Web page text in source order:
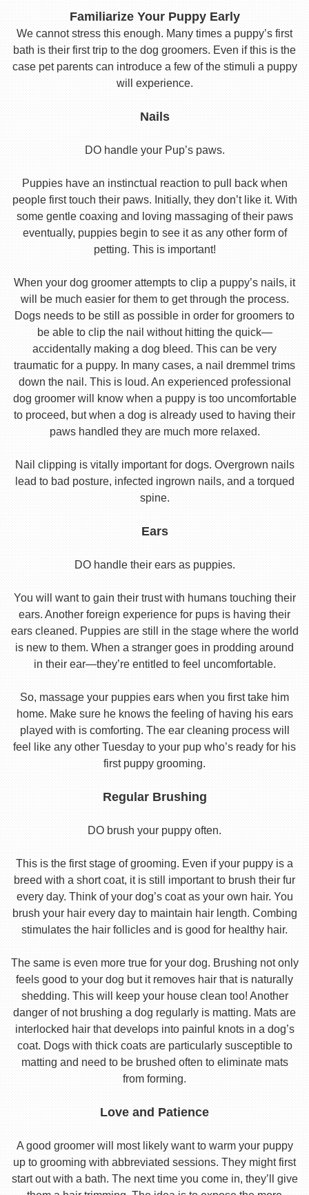
Familiarize Your Puppy Early
We cannot stress this enough. Many times a puppy’s first
bath is their first trip to the dog groomers. Even if this is the
case pet parents can introduce a few of the stimuli a puppy
will experience.
Nails
DO handle your Pup’s paws.
Puppies have an instinctual reaction to pull back when
people first touch their paws. Initially, they don’t like it. With
some gentle coaxing and loving massaging of their paws
eventually, puppies begin to see it as any other form of
petting. This is important!
When your dog groomer attempts to clip a puppy’s nails, it
will be much easier for them to get through the process.
Dogs needs to be still as possible in order for groomers to
be able to clip the nail without hitting the quick—
accidentally making a dog bleed. This can be very
traumatic for a puppy. In many cases, a nail dremmel trims
down the nail. This is loud. An experienced professional
dog groomer will know when a puppy is too uncomfortable
to proceed, but when a dog is already used to having their
paws handled they are much more relaxed.
Nail clipping is vitally important for dogs. Overgrown nails
lead to bad posture, infected ingrown nails, and a torqued
spine.
Ears
DO handle their ears as puppies.
You will want to gain their trust with humans touching their
ears. Another foreign experience for pups is having their
ears cleaned. Puppies are still in the stage where the world
is new to them. When a stranger goes in prodding around
in their ear—they’re entitled to feel uncomfortable.
So, massage your puppies ears when you first take him
home. Make sure he knows the feeling of having his ears
played with is comforting. The ear cleaning process will
feel like any other Tuesday to your pup who’s ready for his
first puppy grooming.
Regular Brushing
DO brush your puppy often.
This is the first stage of grooming. Even if your puppy is a
breed with a short coat, it is still important to brush their fur
every day. Think of your dog’s coat as your own hair. You
brush your hair every day to maintain hair length. Combing
stimulates the hair follicles and is good for healthy hair.
The same is even more true for your dog. Brushing not only
feels good to your dog but it removes hair that is naturally
shedding. This will keep your house clean too! Another
danger of not brushing a dog regularly is matting. Mats are
interlocked hair that develops into painful knots in a dog’s
coat. Dogs with thick coats are particularly susceptible to
matting and need to be brushed often to eliminate mats
from forming.
Love and Patience
A good groomer will most likely want to warm your puppy
up to grooming with abbreviated sessions. They might first
start out with a bath. The next time you come in, they’ll give